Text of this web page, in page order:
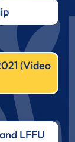
(Video
LFFU